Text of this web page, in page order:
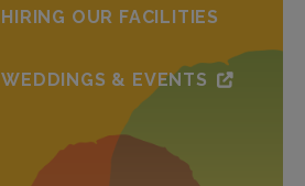
HIRING OUR FACILITIES
WEDDINGS & EVENTS